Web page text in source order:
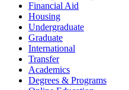
Financial Aid
Housing
Undergraduate
Graduate
International
Transfer
Academics
Degrees & Programs